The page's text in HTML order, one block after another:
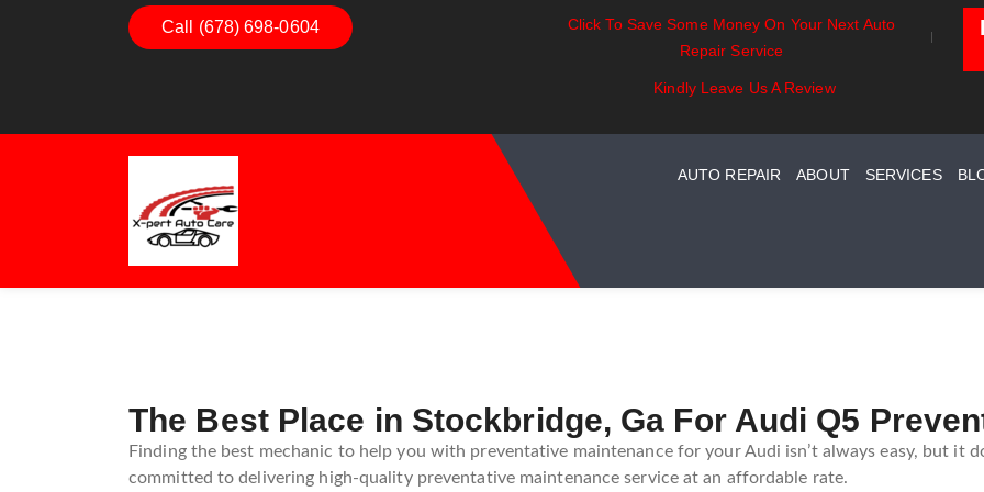
Call (678) 698-0604
Click To Save Some Money On Your Next Auto
Repair Service
Kindly Leave Us A Review
Dashboard Decoded:
Understanding Dashboard
Exhaust Essentials:
Exhaust System Maintenance
Battery Power: Maximizing
Vehicle Battery Life
Car
AUTO REPAIR ABOUT SERVICES
The Best Place in Stockbridge, Ga For Audi Q5
Finding the best mechanic to help you with preventative maintenance for your Audi isn’t always easy, but it
committed to delivering high-quality preventative maintenance service at an affordable rate.